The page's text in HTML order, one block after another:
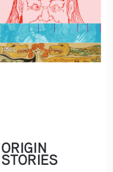
1050L
ORIGIN
STORIES